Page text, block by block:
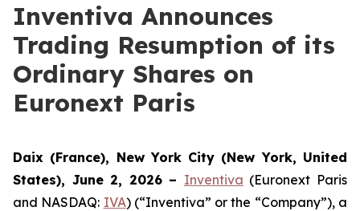
Inventiva Announces
Trading Resumption of its
Ordinary Shares on
Euronext Paris
Daix (France), New York City (New York, United
States), June 2, 2026 – Inventiva (Euronext Paris
and NASDAQ: IVA) (“Inventiva” or the “Company”), a